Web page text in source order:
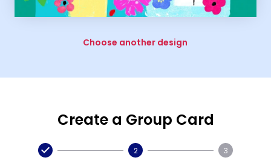
Choose another design
Create a Group Card
2 3